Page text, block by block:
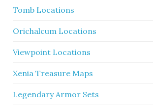
Tomb Locations
Orichalcum Locations
Viewpoint Locations
Xenia Treasure Maps
Legendary Armor Sets